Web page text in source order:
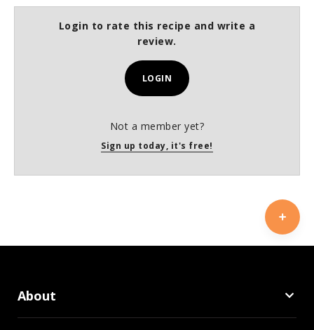
Login to rate this recipe and write a
review.
LOGIN
Not a member yet?
Sign up today, it's free!
About